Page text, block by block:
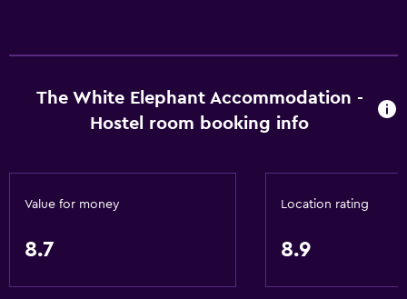
Toilet paper
The White Elephant Accommodation -
Hostel room booking info
Value for money
8.7
Location rating
8.9